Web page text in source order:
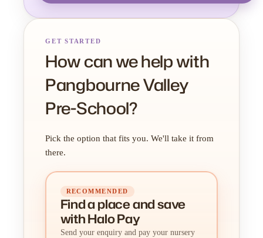
GET STARTED
How can we help with
Pangbourne Valley
Pre-School?
Pick the option that fits you. We'll take it from
there.
RECOMMENDED
Find a placeandsave
with Halo Pay
Send your enquiry and pay your nursery